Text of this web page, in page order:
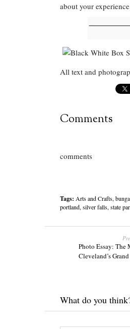
about your
All text and
Comments
comments
Tags: Arts and Crafts,
portland, silver falls, state
Photo Essay: The
Cleveland’s
What do you